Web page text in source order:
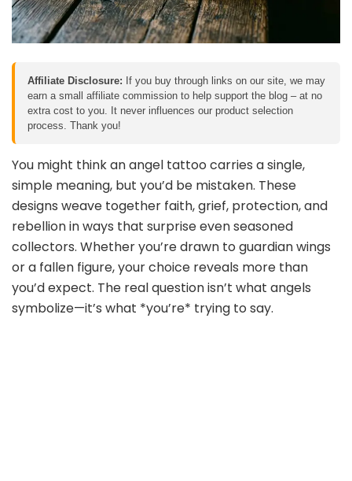
Affiliate Disclosure: If you buy through links on our site, we may
earn a small affiliate commission to help support the blog – at no
extra cost to you. It never influences our product selection
process. Thank you!
You might think an angel tattoo carries a single,
simple meaning, but you’d be mistaken. These
designs weave together faith, grief, protection, and
rebellion in ways that surprise even seasoned
collectors. Whether you’re drawn to guardian wings
or a fallen figure, your choice reveals more than
you’d expect. The real question isn’t what angels
symbolize—it’s what *you’re* trying to say.